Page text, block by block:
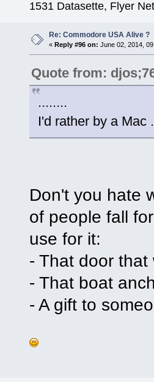
1531 Datasette, Flyer
Re: Commodore USA Alive ?
«Reply #96 on: June 02, 2014,
Quote from:
........
I'd rather by a Mac
Don't you hate
of people fall
use for it:
- That door
- That boat
- A gift to